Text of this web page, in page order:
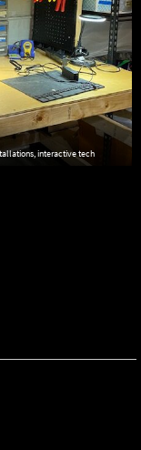
interactive tech